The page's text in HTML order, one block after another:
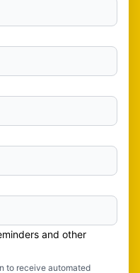
and other
to receive automated